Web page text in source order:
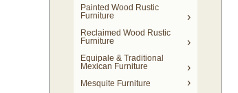
Painted Wood Rustic
Furniture
Reclaimed Wood Rustic
Furniture
Equipale & Traditional
Mexican Furniture
Mesquite Furniture